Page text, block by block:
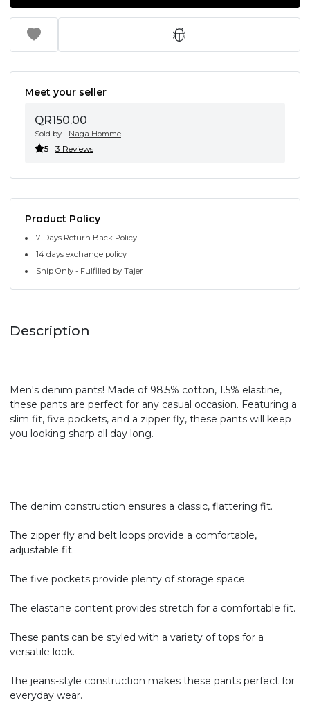
Meet your seller
QR150.00
Sold by Naga Homme
5 3 Reviews
Product Policy
7 Days Return Back Policy
14 days exchange policy
Ship Only - Fulfilled by Tajer
Description
Men's denim pants! Made of 98.5% cotton, 1.5% elastine,
these pants are perfect for any casual occasion. Featuring a
slim fit, five pockets, and a zipper fly, these pants will keep
you looking sharp all day long.
The denim construction ensures a classic, flattering fit.
The zipper fly and belt loops provide a comfortable,
adjustable fit.
The five pockets provide plenty of storage space.
The elastane content provides stretch for a comfortable fit.
These pants can be styled with a variety of tops for a
versatile look.
The jeans-style construction makes these pants perfect for
everyday wear.